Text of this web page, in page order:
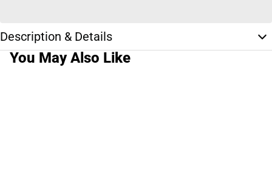
Description & Details
You May Also Like